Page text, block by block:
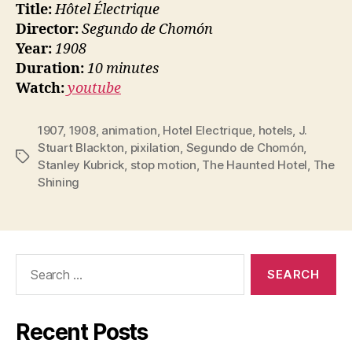
Title:Hôtel Électrique
Director:Segundo de Chomón
Year:1908
Duration:10 minutes
Watch:youtube
Tags
1907, 1908, animation, Hotel Electrique, hotels, J.
Stuart Blackton, pixilation, Segundo de Chomón,
Stanley Kubrick, stop motion, The Haunted Hotel, The
Shining
Recent Posts